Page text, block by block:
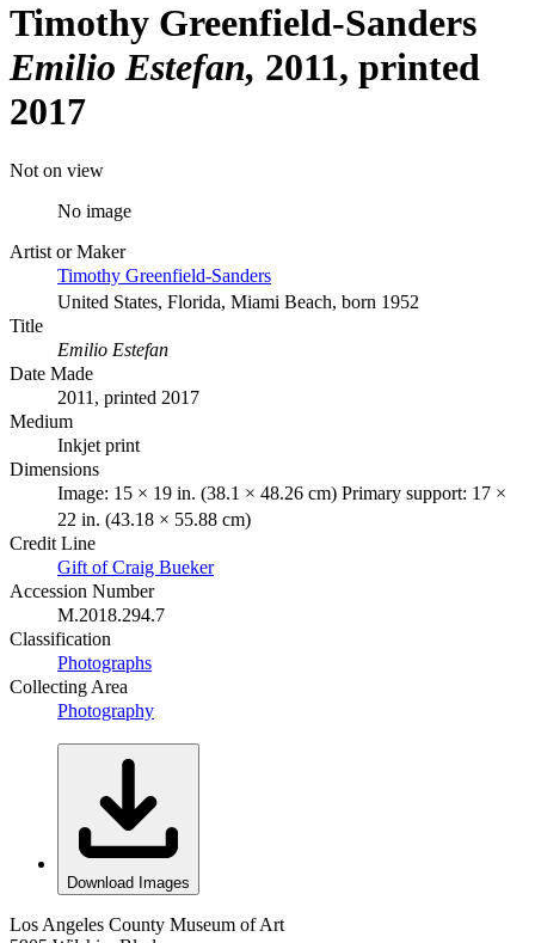
Timothy Greenfield-Sanders
Emilio Estefan 2011, printed
2017
Not on view
No image
Artist or Maker
Timothy Greenfield-Sanders
United States, Florida, Miami Beach, born 1952
Title
Emilio Estefan
Date Made
2011, printed 2017
Medium
Inkjet print
Dimensions
Image: 15 × 19 in. (38.1 × 48.26 cm) Primary support: 17 ×
22 in. (43.18 × 55.88 cm)
Credit Line
Gift of Craig Bueker
Accession Number
M.2018.294.7
Classification
Photographs
Collecting Area
Photography
Download Images
Los Angeles County Museum of Art